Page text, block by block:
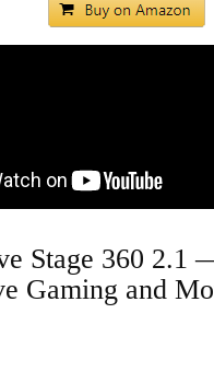
Stage 360 2.1
Gaming and